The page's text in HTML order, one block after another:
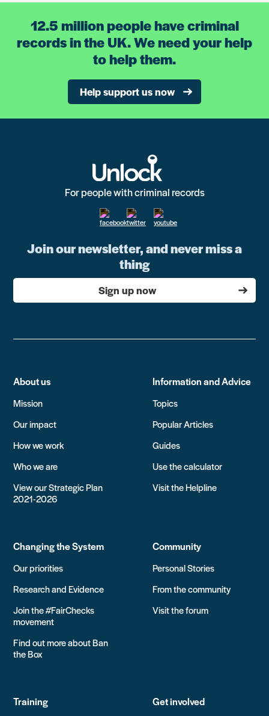
12.5 million people have criminal
records in the UK. We need your help
to help them.
Help support us now
For people with criminal records
Join our newsletter, and never miss a
thing
Sign up now
About us
Mission
Our impact
How we work
Who we are
View our Strategic Plan
2021-2026
Information and Advice
Topics
Popular Articles
Guides
Use the calculator
Visit the Helpline
Changing the System
Our priorities
Research and Evidence
Join the #FairChecks
movement
Find out more about Ban
the Box
Community
Personal Stories
From the community
Visit the forum
Training Get involved